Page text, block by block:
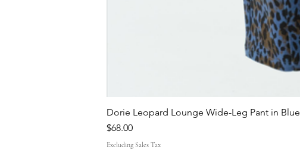
Dorie Leopard Lounge Wide-Leg Pant in Blue
Price
$68.00
Excluding Sales Tax